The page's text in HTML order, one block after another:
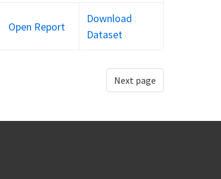
Open Report
Download
Dataset
Next page